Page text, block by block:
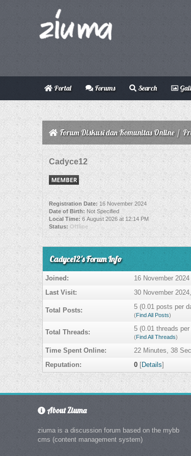
Portal Forums Search
Forum Diskusi dan Komunitas Online/
Cadyce12
Registration Date: 16 November 2024
Date of Birth: Not Specified
Local Time:6 August 2026 at 12:14 PM
Status: Offline
Cadyce12's Forum Info
Joined:
16 November 2024
Last Visit:
30 November
Total Posts: 5 (0.01 posts per
(Find All Posts)
Total Threads: 5 (0.01 threads
(Find All Threads)
Time Spent Online:
22 Minutes, 38
Reputation:
0 [Details]
About Ziuma
ziuma is a discussion forum based on the mybb
cms (content management system)